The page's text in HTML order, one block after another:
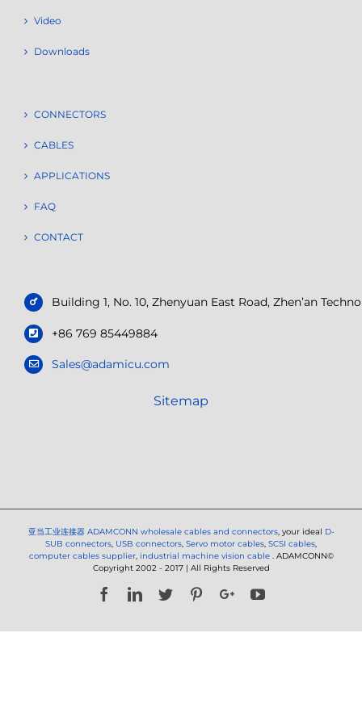
Video
Downloads
CONNECTORS
CABLES
APPLICATIONS
FAQ
CONTACT
Building 1, No. 10, Zhenyuan East Road, Zhen’an
+86 769 85449884
Sales@adamicu.com
Sitemap
亚当工业连接器 ADAMCONN wholesale cables and connectors, your ideal D-
SUB connectors, USB connectors, Servo motor cables, SCSI cables,
computer cables supplier, industrial machine vision cable . ADAMCONN©
Copyright 2002 - 2017 | All Rights Reserved
FacebookLinkedIn
Twitter PinterestGoogle+YouTube